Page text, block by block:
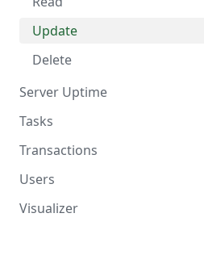
Update
Delete
Server Uptime
Overview
Read
Tasks
Overview
Create
Read
Transactions
Overview
Create
Users
Overview
Visualizer